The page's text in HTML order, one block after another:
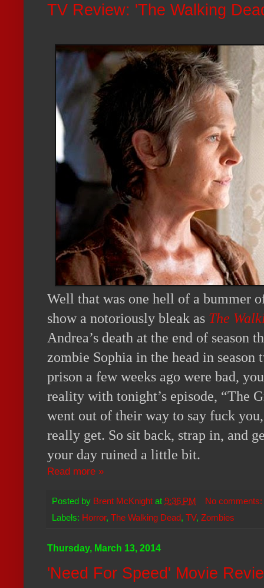
TV Review: 'The Walking
Well that was one hell of a bummer
show a notoriously bleak as The
Andrea’s death at the end of season
zombie Sophia in the head in season
prison a few weeks ago were bad,
reality with tonight’s episode, “The
went out of their way to say fuck you,
really get. So sit back, strap in, and
your day ruined a little bit.
Read more »
Posted by Brent McKnight at 9:36 PM
No comments:
Labels: Horror, The Walking Dead, TV, Zombies
Thursday, March 13, 2014
'Need For Speed' Movie